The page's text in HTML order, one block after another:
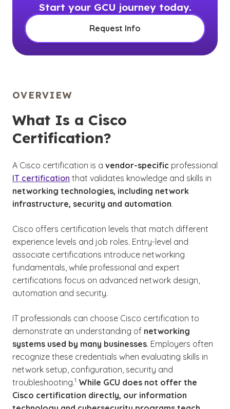
Start your GCU journey today.
Request Info
OVERVIEW
What Is a Cisco
Certification?
A Cisco certification is a vendor-specific professional
IT certification that validates knowledge and skills in
networking technologies, including network
infrastructure, security and automation.
Cisco offers certification levels that match different
experience levels and job roles. Entry-level and
associate certifications introduce networking
fundamentals, while professional and expert
certifications focus on advanced network design,
automation and security.
IT professionals can choose Cisco certification to
demonstrate an understanding of networking
systems used by many businesses. Employers often
recognize these credentials when evaluating skills in
network setup, configuration, security and
troubleshooting.
(See disclaimer
1
)
While GCU does not offer the
Cisco certification directly, our information